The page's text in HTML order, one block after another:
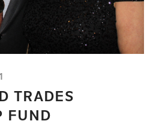
TRADES
FUND